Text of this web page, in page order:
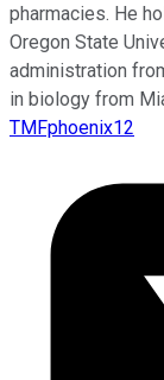
pharmacies. He
Oregon State
administration
in biology from
TMFphoenix12